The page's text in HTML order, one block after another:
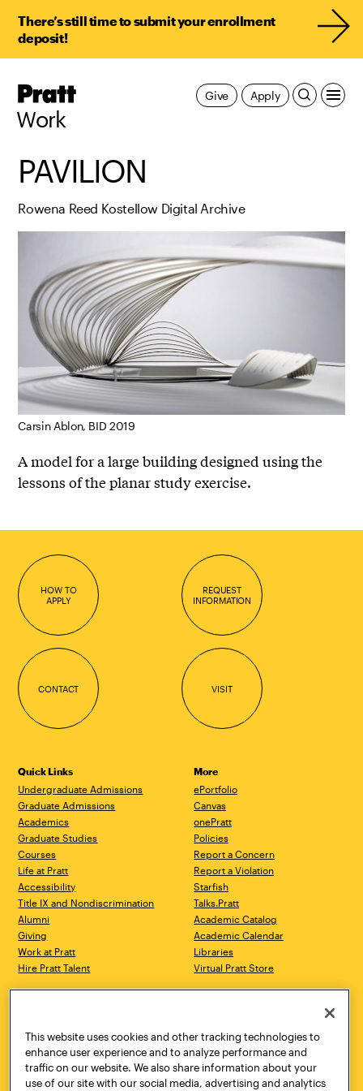
There’s still time to submit your enrollment
deposit!
Pratt,
Work
Apply
Give
PAVILION
Rowena Reed Kostellow Digital Archive
Carsin Ablon, BID 2019
A model for a large building designed using the
lessons of the planar study exercise.
HOW TO
APPLY
REQUEST
INFORMATION
CONTACT VISIT
Quick Links
Undergraduate Admissions
Graduate Admissions
Academics
Graduate Studies
Courses
Life at Pratt
Accessibility
Title IX and Nondiscrimination
Alumni
Giving
Work at Pratt
Hire Pratt Talent
More
ePortfolio
Canvas
onePratt
Policies
Report a Concern
Report a Violation
Starfish
Talks.Pratt
Academic Catalog
Academic Calendar
Libraries
Virtual Pratt Store
Brooklyn, NY 11205
718.636.3600
New York, NY 10011
718.636.3600
Pratt Munson
This website uses cookies and other tracking technologies to
enhance user experience and to analyze performance and
traffic on our website. We also share information about your
use of our site with our social media, advertising and analytics